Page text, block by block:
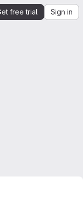
free trial Sign in